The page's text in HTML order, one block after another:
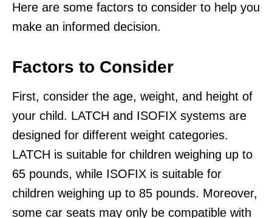
Here are some factors to consider to help you
make an informed decision.
Factors to Consider
First, consider the age, weight, and height of
your child. LATCH and ISOFIX systems are
designed for different weight categories.
LATCH is suitable for children weighing up to
65 pounds, while ISOFIX is suitable for
children weighing up to 85 pounds. Moreover,
some car seats may only be compatible with